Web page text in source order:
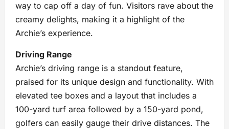
way to cap off a day of fun. Visitors rave about the
creamy delights, making it a highlight of the
Archie’s experience.
Driving Range
Archie’s driving range is a standout feature,
praised for its unique design and functionality. With
elevated tee boxes and a layout that includes a
100-yard turf area followed by a 150-yard pond,
golfers can easily gauge their drive distances. The